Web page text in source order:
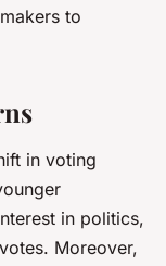
to
in voting
in politics,
Moreover,